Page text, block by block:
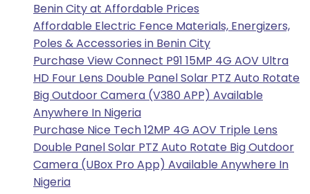
Benin City at Affordable Prices
Affordable Electric Fence Materials, Energizers,
Poles & Accessories in Benin City
Purchase View Connect P91 15MP 4G AOV Ultra
HD Four Lens Double Panel Solar PTZ Auto Rotate
Big Outdoor Camera (V380 APP) Available
Anywhere In Nigeria
Purchase Nice Tech 12MP 4G AOV Triple Lens
Double Panel Solar PTZ Auto Rotate Big Outdoor
Camera (UBox Pro App) Available Anywhere In
Nigeria